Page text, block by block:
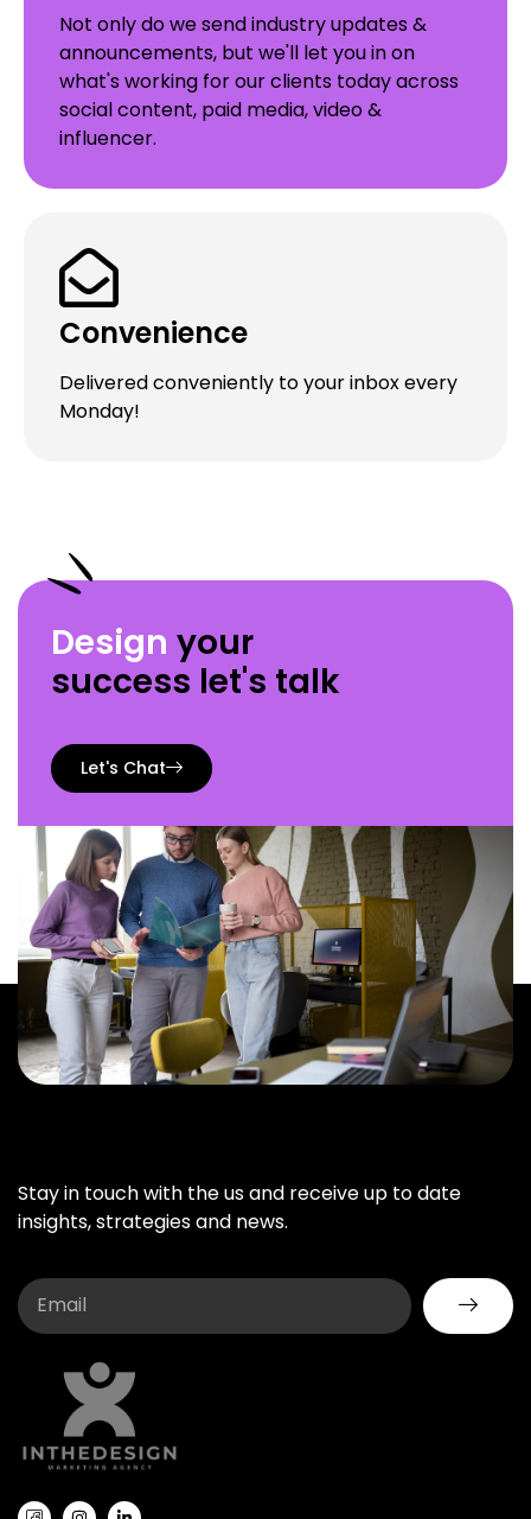
Not only do we send industry updates &
announcements, but we'll let you in on
what's working for our clients today across
social content, paid media, video &
influencer.
Convenience
Delivered conveniently to your inbox every
Monday!
Design your
success let's talk
Let's Chat
Stay in touch with the us and receive up to date
insights, strategies and news.